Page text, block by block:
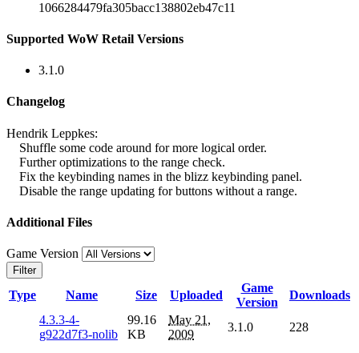
1066284479fa305bacc138802eb47c11
Supported WoW Retail Versions
3.1.0
Changelog
Hendrik Leppkes:
Shuffle some code around for more logical order.
Further optimizations to the range check.
Fix the keybinding names in the blizz keybinding panel.
Disable the range updating for buttons without a range.
Additional Files
Game Version
Filter
Type Name Size Uploaded
Game
Version
Downloads
4.3.3-4-
g922d7f3-nolib
99.16
KB
May 21,
2009
3.1.0 228